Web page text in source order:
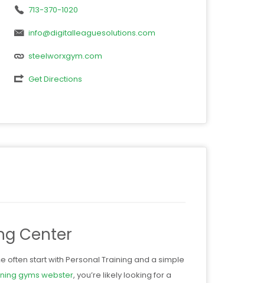
713-370-1020
info@digitalleaguesolutions.com
steelworxgym.com
Get Directions
Center
start with Personal Training and a simple
gyms webster, you’re likely looking for a